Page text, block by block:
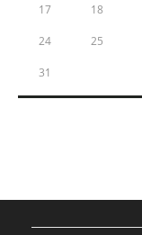
17 18
24 25
31